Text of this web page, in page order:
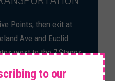
Points, then exit at
Ave and Euclid
west to the 7 Stages
to our